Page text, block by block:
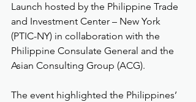
Launch hosted by the Philippine Trade
and Investment Center – New York
(PTIC-NY) in collaboration with the
Philippine Consulate General and the
Asian Consulting Group (ACG).
The event highlighted the Philippines’